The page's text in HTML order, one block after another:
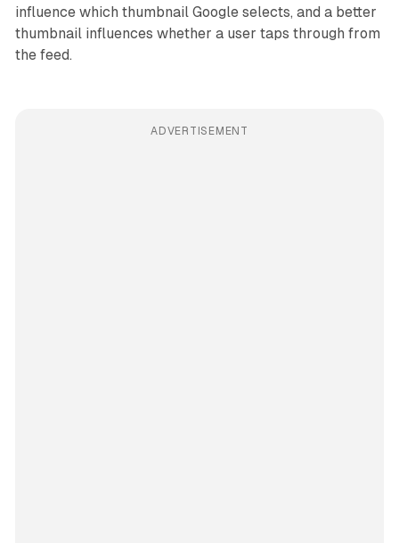
influence which thumbnail Google selects, and a better
thumbnail influences whether a user taps through from
the feed.
ADVERTISEMENT